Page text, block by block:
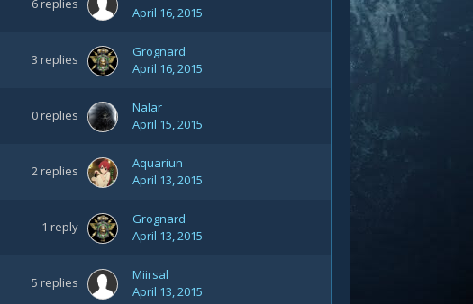
6replies
April 16, 2015
3 replies
Grognard
April 16, 2015
0replies
Nalar
April 15, 2015
2replies
Aquariun
April 13, 2015
1 reply
Grognard
April 13, 2015
5 replies
Miirsal
April 13, 2015